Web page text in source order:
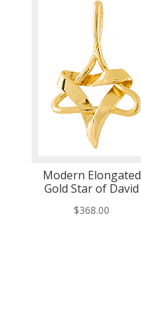
Modern Elongated
Gold Star of David
$368.00